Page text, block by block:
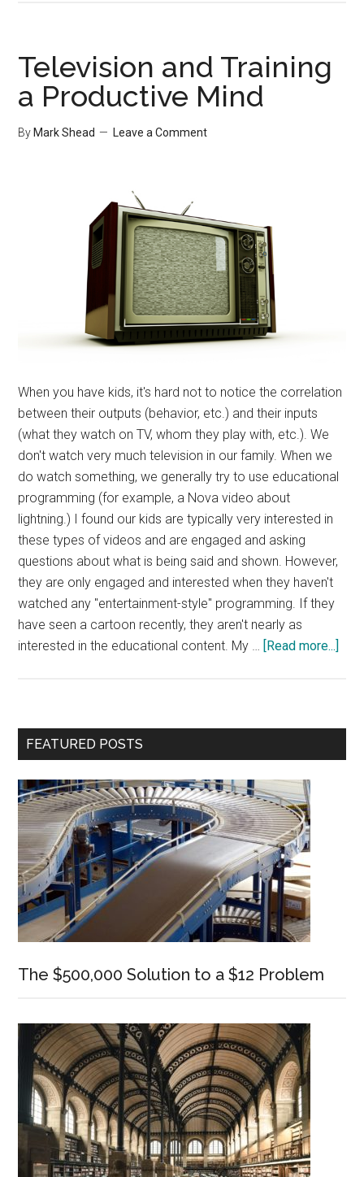
Shopping
Television and Training
a Productive Mind
By Mark Shead Leave a Comment
When you have kids, it's hard not to notice the correlation
between their outputs (behavior, etc.) and their inputs
(what they watch on TV, whom they play with, etc.). We
don't watch very much television in our family. When we
do watch something, we generally try to use educational
programming (for example, a Nova video about
lightning.) I found our kids are typically very interested in
these types of videos and are engaged and asking
questions about what is being said and shown. However,
they are only engaged and interested when they haven't
watched any "entertainment-style" programming. If they
have seen a cartoon recently, they aren't nearly as
interested in the educational content. My … [Read more...]
a
Primary
FEATURED POSTS
The $500,000 Solution to a $12 Problem